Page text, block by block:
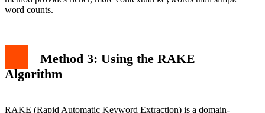
word counts.
Method 3: Using the RAKE
Algorithm
RAKE (Rapid Automatic Keyword Extraction) is a domain-